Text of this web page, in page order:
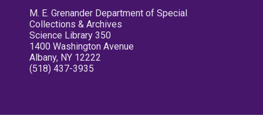
M. E. Grenander Department of Special
Collections & Archives
Science Library 350
1400 Washington Avenue
Albany, NY 12222
(518) 437-3935